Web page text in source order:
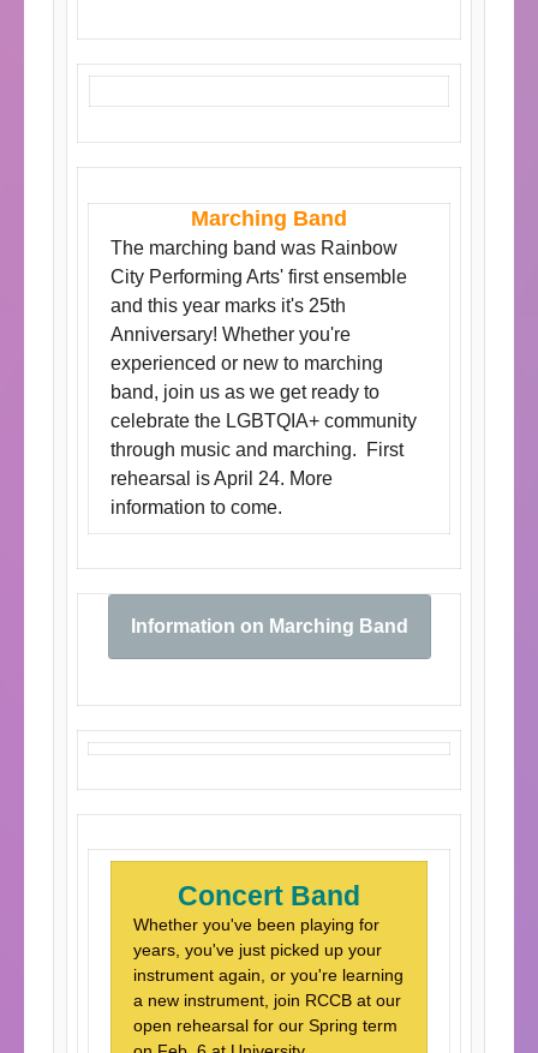
Marching Band
The marching band was Rainbow
City Performing Arts' first ensemble
and this year marks it's 25th
Anniversary! Whether you're
experienced or new to marching
band, join us as we get ready to
celebrate the LGBTQIA+ community
through music and marching. First
rehearsal is April 24. More
information to come.
Information on Marching Band
Concert Band
Whether you've been playing for
years, you've just picked up your
instrument again, or you're learning
a new instrument, join RCCB at our
open rehearsal for our Spring term